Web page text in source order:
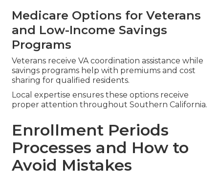
Medicare Options for Veterans
and Low-Income Savings
Programs
Veterans receive VA coordination assistance while
savings programs help with premiums and cost
sharing for qualified residents.
Local expertise ensures these options receive
proper attention throughout Southern California.
Enrollment Periods
Processes and How to
Avoid Mistakes